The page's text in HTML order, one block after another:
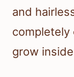
and
completely
grow